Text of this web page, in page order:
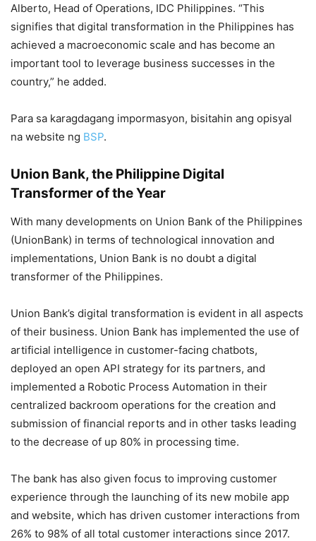
Alberto, Head of Operations, IDC Philippines. “This
signifies that digital transformation in the Philippines has
achieved a macroeconomic scale and has become an
important tool to leverage business successes in the
country,” he added.
Para sa karagdagang impormasyon, bisitahin ang opisyal
na website ng BSP.
Union Bank, the Philippine Digital
Transformer of the Year
With many developments on Union Bank of the Philippines
(UnionBank) in terms of technological innovation and
implementations, Union Bank is no doubt a digital
transformer of the Philippines.
Union Bank’s digital transformation is evident in all aspects
of their business. Union Bank has implemented the use of
artificial intelligence in customer-facing chatbots,
deployed an open API strategy for its partners, and
implemented a Robotic Process Automation in their
centralized backroom operations for the creation and
submission of financial reports and in other tasks leading
to the decrease of up 80% in processing time.
The bank has also given focus to improving customer
experience through the launching of its new mobile app
and website, which has driven customer interactions from
26% to 98% of all total customer interactions since 2017.